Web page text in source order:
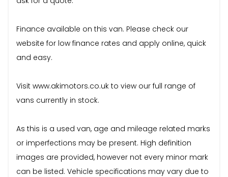
Finance available on this van. Please check our
website for low finance rates and apply online, quick
and easy.
Visit www.akimotors.co.uk to view our full range of
vans currently in stock.
As this is a used van, age and mileage related marks
or imperfections may be present. High definition
images are provided, however not every minor mark
can be listed. Vehicle specifications may vary due to